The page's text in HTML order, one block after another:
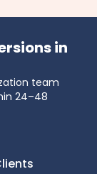
in
team
24–48